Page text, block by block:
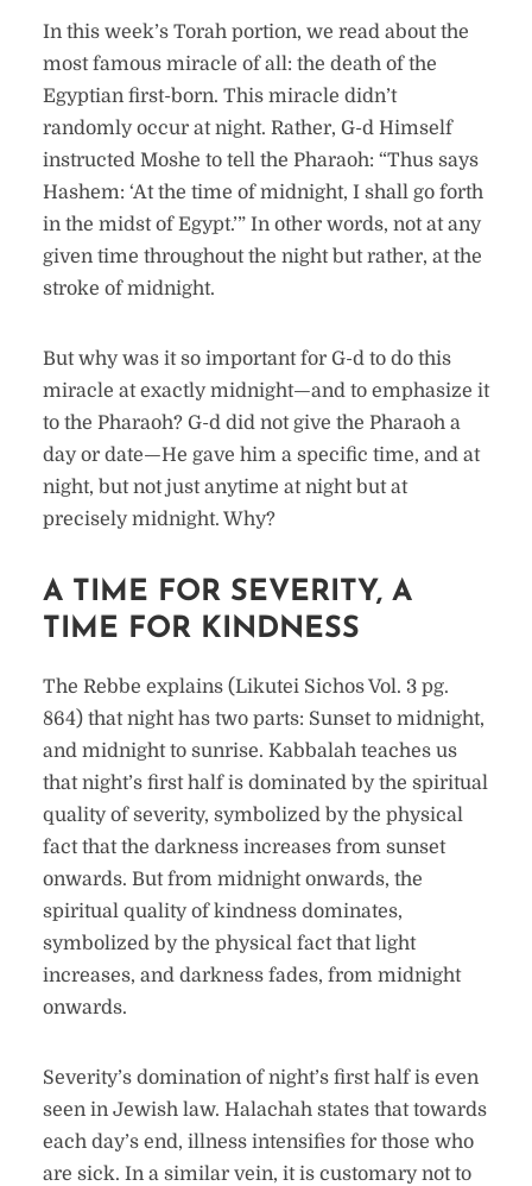
In this week’s Torah portion, we read about the
most famous miracle of all: the death of the
Egyptian first-born. This miracle didn’t
randomly occur at night. Rather, G-d Himself
instructed Moshe to tell the Pharaoh: “Thus says
Hashem: ‘At the time of midnight, I shall go forth
in the midst of Egypt.’” In other words, not at any
given time throughout the night but rather, at the
stroke of midnight.
But why was it so important for G-d to do this
miracle at exactly midnight—and to emphasize it
to the Pharaoh? G-d did not give the Pharaoh a
day or date—He gave him a specific time, and at
night, but not just anytime at night but at
precisely midnight. Why?
A TIME FOR SEVERITY, A
TIME FOR KINDNESS
The Rebbe explains (Likutei Sichos Vol. 3 pg.
864) that night has two parts: Sunset to midnight,
and midnight to sunrise. Kabbalah teaches us
that night’s first half is dominated by the spiritual
quality of severity, symbolized by the physical
fact that the darkness increases from sunset
onwards. But from midnight onwards, the
spiritual quality of kindness dominates,
symbolized by the physical fact that light
increases, and darkness fades, from midnight
onwards.
Severity’s domination of night’s first half is even
seen in Jewish law. Halachah states that towards
each day’s end, illness intensifies for those who
are sick. In a similar vein, it is customary not to